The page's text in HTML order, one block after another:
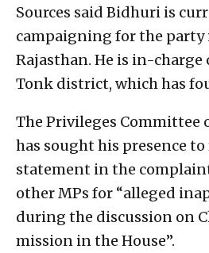
Sources said Bidhuri is
campaigning for the
Rajasthan. He is in-
Tonk district, which has
The Privileges Committee
has sought his presence to
statement in the
other MPs for “alleged
during the discussion on
mission in the House”.